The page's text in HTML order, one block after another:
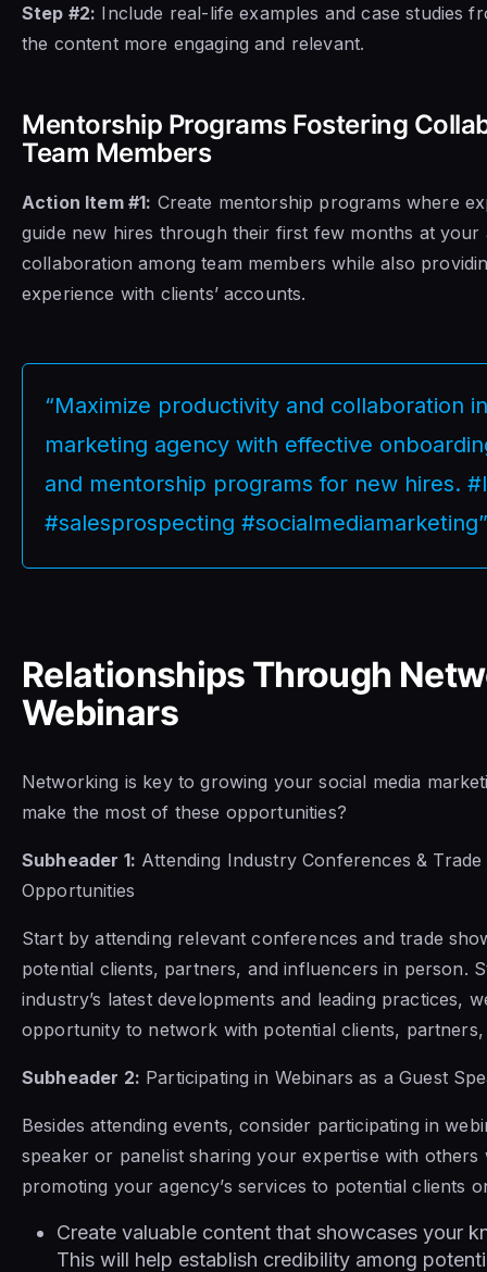
Step #2: Include real-life examples and case studies
the content more engaging and relevant.
Mentorship Programs Fostering
Team Members
Action Item #1: Create mentorship programs where
guide new hires through their first few months at your
collaboration among team members while also
experience with clients’ accounts.
“Maximize productivity and collaboration
marketing agency with effective
and mentorship programs for new hires.
#salesprospecting
Relationships Through
Webinars
Networking is key to growing your social media
make the most of these opportunities?
Subheader 1: Attending Industry Conferences &
Opportunities
Start by attending relevant conferences and trade
potential clients, partners, and influencers in person.
industry’s latest developments and leading practices,
opportunity to network with potential clients,
Subheader 2: Participating in Webinars as a Guest
Besides attending events, consider participating in
speaker or panelist sharing your expertise with others
promoting your agency’s services to potential clients
Create valuable content that showcases your
This will help establish credibility among